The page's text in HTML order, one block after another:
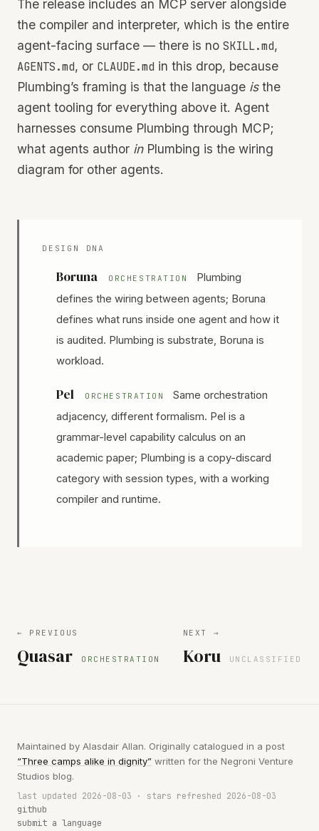
The release includes an MCP server alongside
the compiler and interpreter, which is the entire
agent-facing surface — there is no SKILL.md,
AGENTS.md, or CLAUDE.md in this drop, because
Plumbing’s framing is that the language isthe
agent tooling for everything above it. Agent
harnesses consume Plumbing through MCP;
what agents author inPlumbing is the wiring
diagram for other agents.
DESIGN DNA
Boruna ORCHESTRATION
Plumbing
defines the wiring between agents; Boruna
defines what runs inside one agent and how it
is audited. Plumbing is substrate, Boruna is
workload.
Pel ORCHESTRATION
Same orchestration
adjacency, different formalism. Pel is a
grammar-level capability calculus on an
academic paper; Plumbing is a copy-discard
category with session types, with a working
compiler and runtime.
← PREVIOUS
Quasar ORCHESTRATION
NEXT →
Koru UNCLASSIFIED
Maintained by Alasdair Allan. Originally catalogued in a post
“Three camps alike in dignity” written for the Negroni Venture
Studios blog.
last updated 2026-08-03 · stars refreshed 2026-08-03
github
submit a language